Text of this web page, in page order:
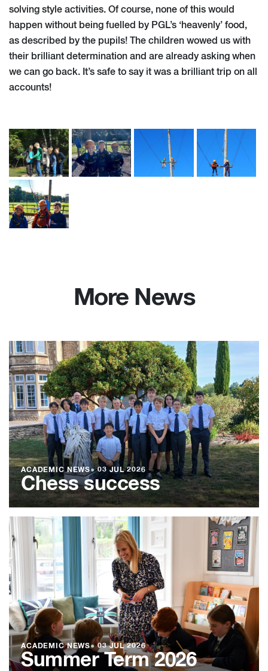
solving style activities. Of course, none of this would
happen without being fuelled by PGL’s ‘heavenly’ food,
as described by the pupils! The children wowed us with
their brilliant determination and are already asking when
we can go back. It’s safe to say it was a brilliant trip on all
accounts!
More News
ACADEMIC NEWS●03 JUL 2026
Chess success
ACADEMIC NEWS●03 JUL 2026
Summer Term 2026